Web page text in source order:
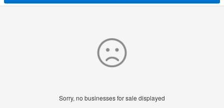
Sorry, no businesses for sale displayed